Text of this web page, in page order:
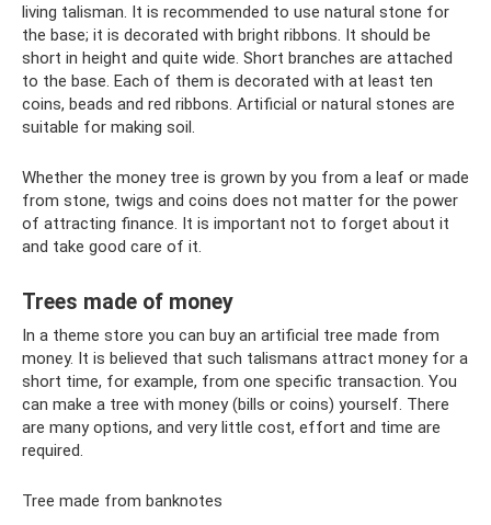
living talisman. It is recommended to use natural stone for
the base; it is decorated with bright ribbons. It should be
short in height and quite wide. Short branches are attached
to the base. Each of them is decorated with at least ten
coins, beads and red ribbons. Artificial or natural stones are
suitable for making soil.
Whether the money tree is grown by you from a leaf or made
from stone, twigs and coins does not matter for the power
of attracting finance. It is important not to forget about it
and take good care of it.
Trees made of money
In a theme store you can buy an artificial tree made from
money. It is believed that such talismans attract money for a
short time, for example, from one specific transaction. You
can make a tree with money (bills or coins) yourself. There
are many options, and very little cost, effort and time are
required.
Tree made from banknotes